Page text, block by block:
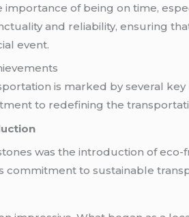
of being on time,
and reliability, ensuring
event.
is marked by several
to redefining the
was the introduction of
commitment to sustainable